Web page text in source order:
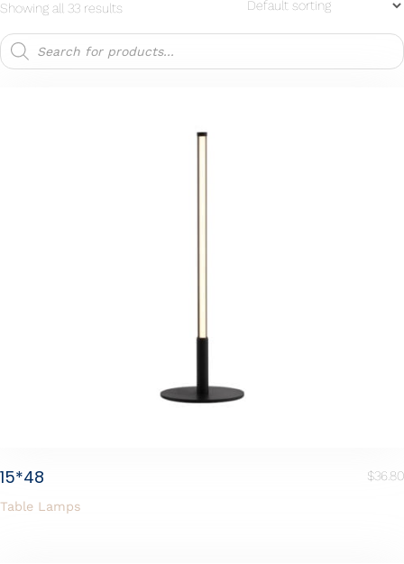
Showing all 33 results
Products
search
15*48 $36.80
Table Lamps